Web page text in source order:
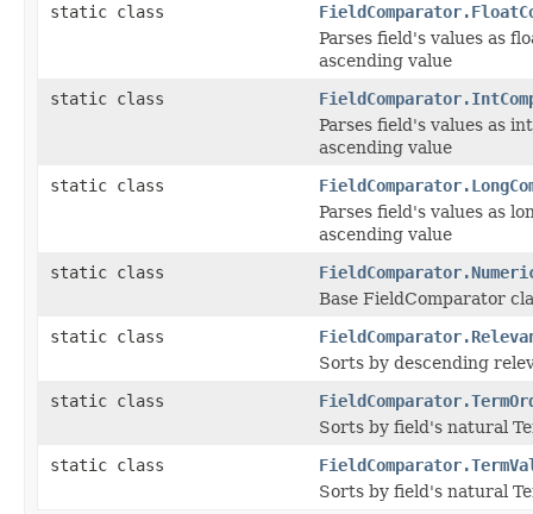
static class
Parses field's values as
ascending value
static class
Parses field's values as
ascending value
static class
Parses field's values as
ascending value
static class
Base FieldComparator
static class
Sorts by descending
static class
Sorts by field's natural
static class
Sorts by field's natural